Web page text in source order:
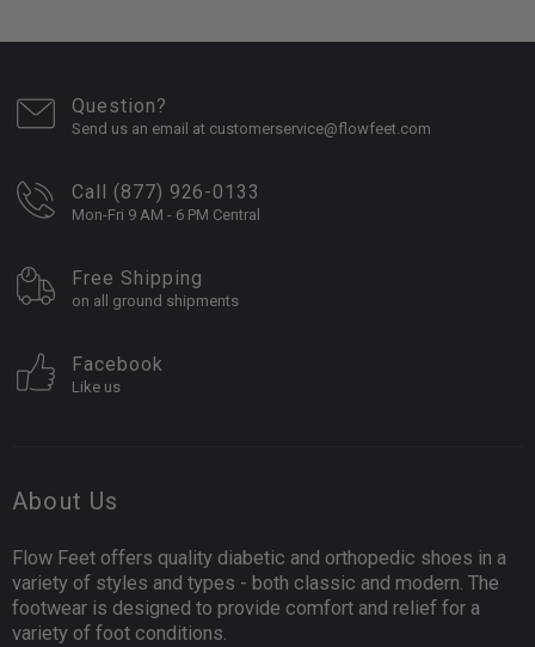
Question?
Send us an email at customerservice@flowfeet.com
Call (877) 926-0133
Mon-Fri 9 AM - 6 PM Central
Free Shipping
on all ground shipments
Facebook
Like us
About Us
Flow Feet offers quality diabetic and orthopedic shoes in a
variety of styles and types - both classic and modern. The
footwear is designed to provide comfort and relief for a
variety of foot conditions.